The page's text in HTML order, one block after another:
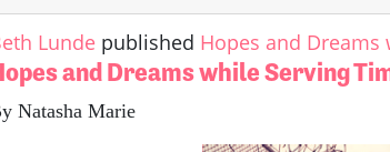
Lunde published Hopes and Dreams
and Dreams while Serving
Natasha Marie